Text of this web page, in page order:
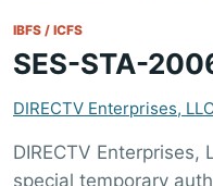
IBFS / ICFS
SES-STA-
DIRECTV Enterprises, LLC
DIRECTV
special temporary